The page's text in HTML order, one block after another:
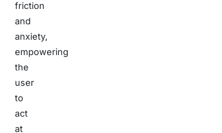
friction
and
anxiety,
empowering
the
user
to
act
at